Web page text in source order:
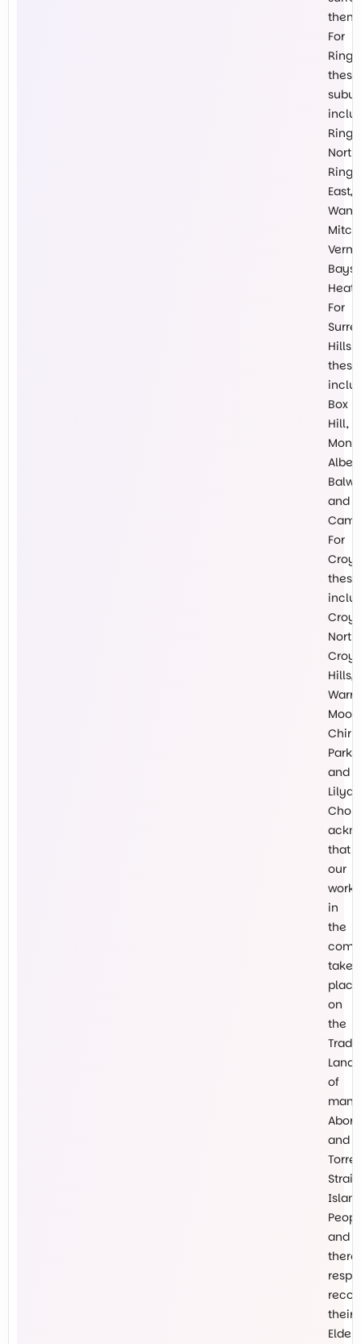
them.
For
these
North,
East,
For
Hills
these
Box
Hill,
Mont
and
For
these
North,
Hills,
Park
and
that
our
work
in
the
takes
place
on
the
Lands
of
many
and
Torres
Strait
and
their